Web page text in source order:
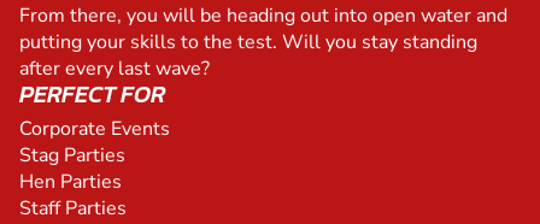
From there, you will be heading out into open water and
putting your skills to the test. Will you stay standing
after every last wave?
PERFECT FOR
Corporate Events
Stag Parties
Hen Parties
Staff Parties